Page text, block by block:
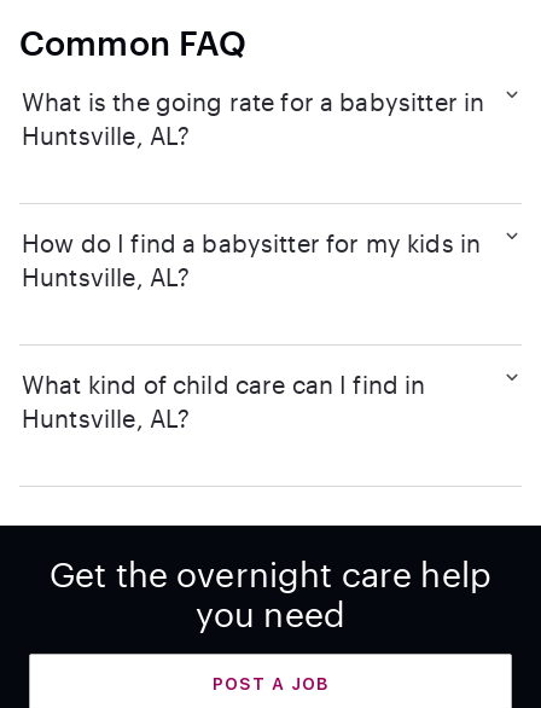
Common FAQ
What is the going rate for a babysitter in
Huntsville, AL?
How do I find a babysitter for my kids in
Huntsville, AL?
What kind of child care can I find in
Huntsville, AL?
Get the overnight care help
you need
POST A JOB